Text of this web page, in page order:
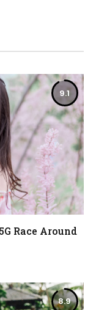
9.1
Race Around
8.9